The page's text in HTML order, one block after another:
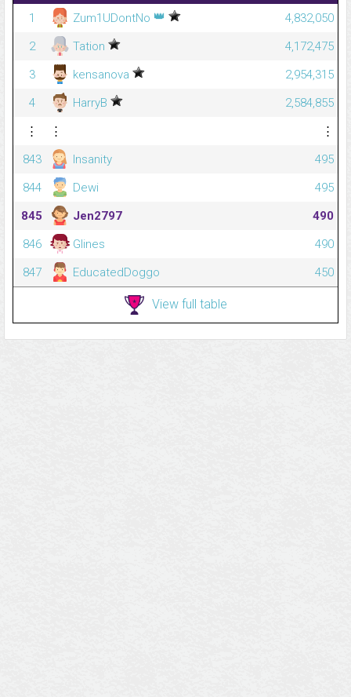
1
Zum1UDontNo 👑
4,832,050
2
Tation
4,172,475
3
kensanova
2,954,315
4
HarryB
2,584,855
⋮
⋮
⋮
843
Insanity
495
844
Dewi
495
845
Jen2797
490
846
Glines
490
847
EducatedDoggo 450
View full table